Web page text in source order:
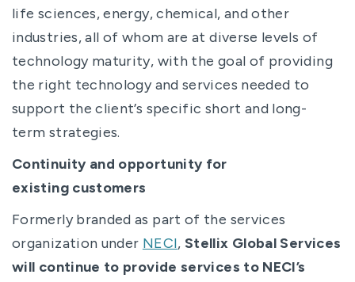
life sciences, energy, chemical, and other
industries, all of whom are at diverse levels of
technology maturity, with the goal of providing
the right technology and services needed to
support the client’s specific short and long-
term strategies.
Continuity and opportunity for
existing customers
Formerly branded as part of the services
organization under NECI,Stellix Global Services
will continue to provide services to NECI’s